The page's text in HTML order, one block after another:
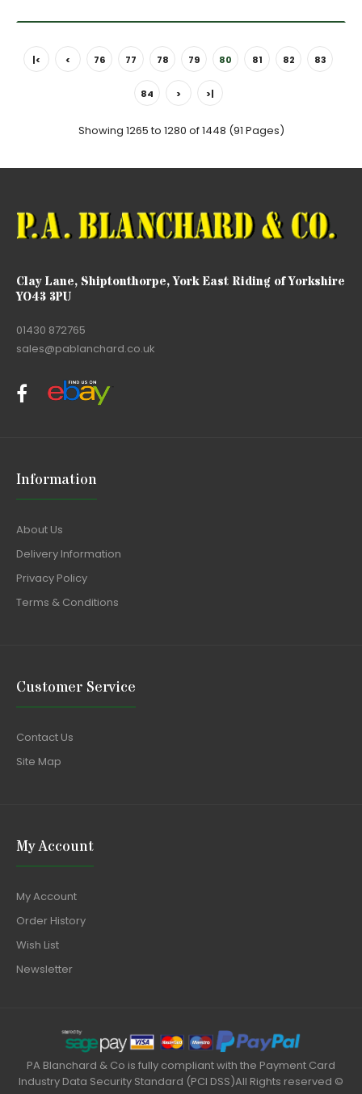
|< < 76 77 78 79 80 81 82 83
84 > >|
Showing 1265 to 1280 of 1448 (91 Pages)
Clay Lane, Shiptonthorpe, York East Riding of Yorkshire
YO43 3PU
01430 872765
sales@pablanchard.co.uk
Information
About Us
Delivery Information
Privacy Policy
Terms & Conditions
Customer Service
Contact Us
Site Map
My Account
My Account
Order History
Wish List
Newsletter
PA Blanchard & Co is fully compliant with the Payment Card
Industry Data Security Standard (PCI DSS)All Rights reserved ©